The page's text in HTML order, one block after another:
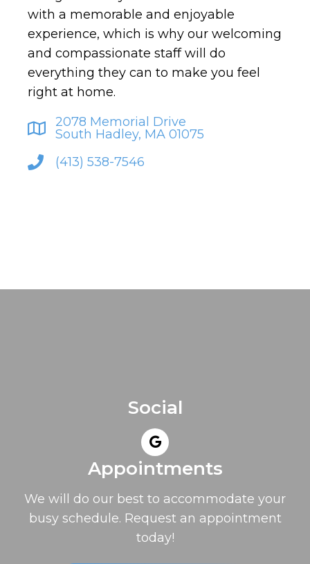
with a memorable and enjoyable
experience, which is why our welcoming
and compassionate staff will do
everything they can to make you feel
right at home.
2078 Memorial Drive
South Hadley, MA 01075
(413) 538-7546
Social
Appointments
We will do our best to accommodate your
busy schedule. Request an appointment
today!